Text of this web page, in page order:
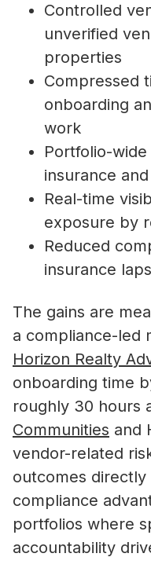
Controlled
unverified
properties
Compressed
onboarding
work
Portfolio-
insurance
Real-time
exposure by
Reduced
insurance
The gains are
a compliance-led
Horizon Realty
onboarding time
roughly 30 hours
Communities and
vendor-related
outcomes
compliance
portfolios where
accountability